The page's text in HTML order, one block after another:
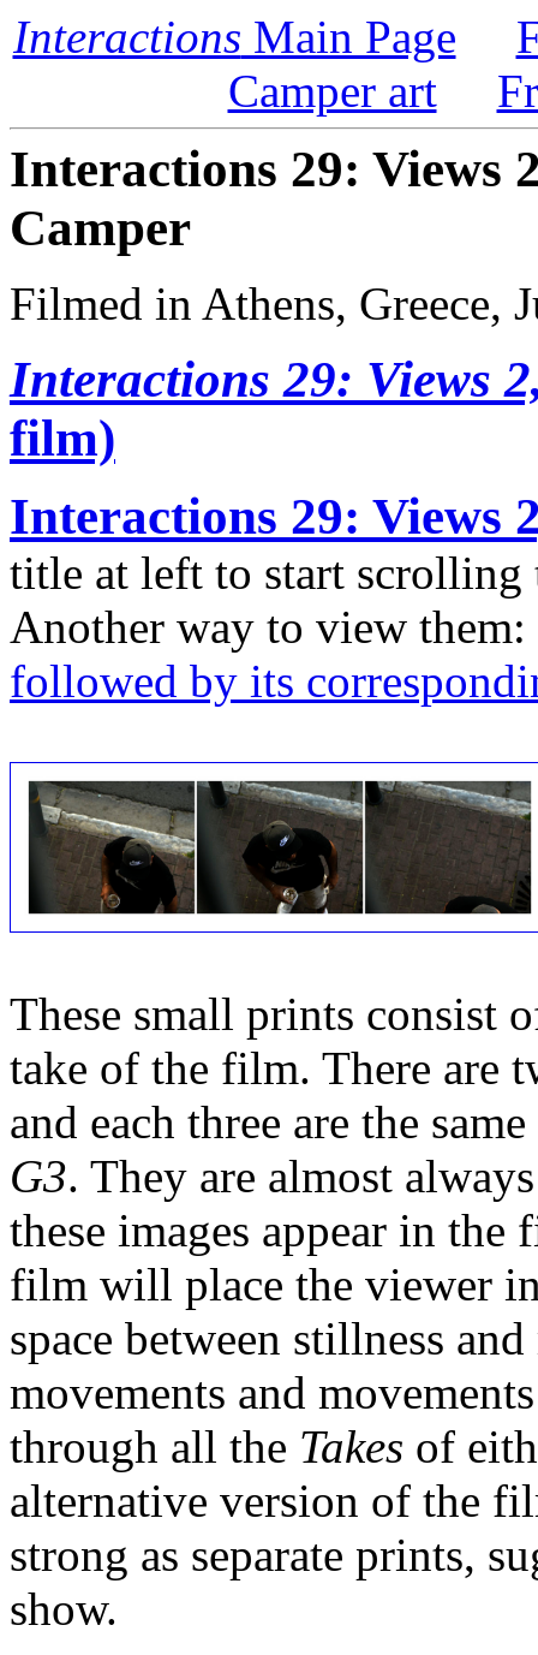
Interactions Main Page
Camper art
Interactions 29: Views
Camper
Filmed in Athens, Greece,
Interactions 29: Views
film)
Interactions 29: Views
title at left to start
Another way to view
followed by its
These small prints consist
take of the film. There are
and each three are the
G3. They are almost
these images appear in
film will place the viewer
space between stillness
movements and
through all the Takes of
alternative version of the
strong as separate prints,
show.